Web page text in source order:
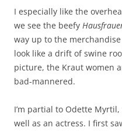
I especially like the
we see the beefy
way up to the
look like a drift of swine
picture, the Kraut women
bad-mannered.
I’m partial to Odette
well as an actress. I first